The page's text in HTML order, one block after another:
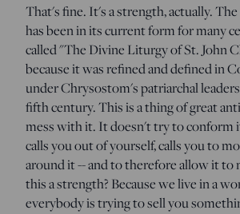
That's fine. It's a strength, actually.
has been in its current form for many
called "The Divine Liturgy of St. John
because it was refined and defined in
under Chrysostom's patriarchal
fifth century. This is a thing of great
mess with it. It doesn't try to conform
calls you out of yourself, calls you to
around it -- and to therefore allow it to
this a strength? Because we live in a
everybody is trying to sell you